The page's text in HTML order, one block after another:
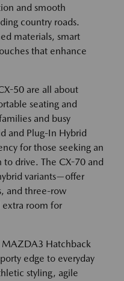
and smooth
country roads.
materials, smart
that enhance
50 are all about
seating and
and busy
and Plug-In Hybrid
for those seeking an
drive. The CX-70 and
variants—offer
and three-row
extra room for
Hatchback
edge to everyday
styling, agile